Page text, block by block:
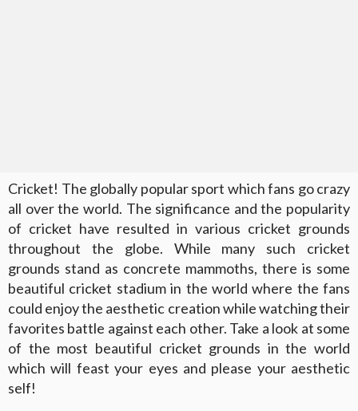
Cricket! The globally popular sport which fans go crazy
all over the world. The significance and the popularity
of cricket have resulted in various cricket grounds
throughout the globe. While many such cricket
grounds stand as concrete mammoths, there is some
beautiful cricket stadium in the world where the fans
could enjoy the aesthetic creation while watching their
favorites battle against each other. Take a look at some
of the most beautiful cricket grounds in the world
which will feast your eyes and please your aesthetic
self!